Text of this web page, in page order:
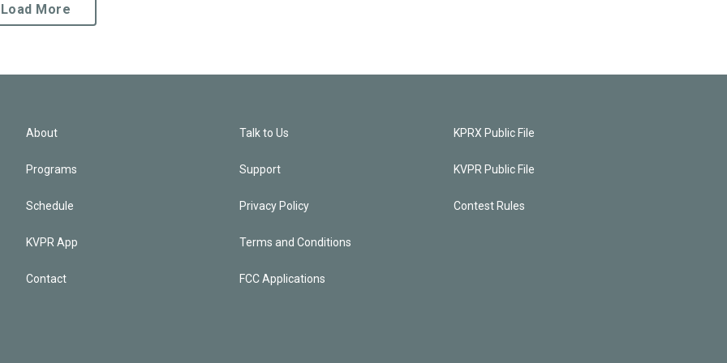
Load More
About
Programs
Schedule
KVPR App
Contact
Talk to Us
Support
Privacy Policy
Terms and Conditions
FCC Applications
KPRX Public File
KVPR Public File
Contest Rules